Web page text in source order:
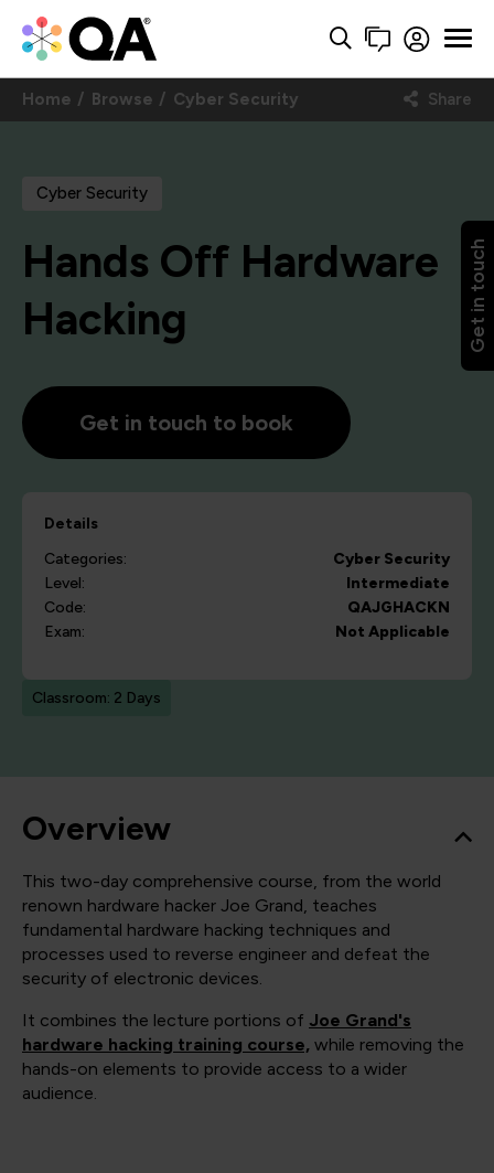
Get in touch
Home Browse Cyber Security Share
Cyber Security
Hands Off Hardware
Hacking
Get in touch to book
Details
Categories:
Cyber Security
Level:
Intermediate
Code:
QAJGHACKN
Exam:
Not Applicable
Classroom: 2 Days
Overview
This two-day comprehensive course, from the world
renown hardware hacker Joe Grand, teaches
fundamental hardware hacking techniques and
processes used to reverse engineer and defeat the
security of electronic devices.
It combines the lecture portions of Joe Grand's
hardware hacking training course, while removing the
hands-on elements to provide access to a wider
audience.